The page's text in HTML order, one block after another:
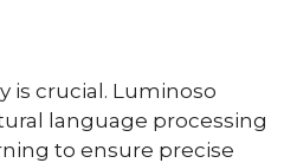
is crucial. Luminoso
language processing
to ensure precise